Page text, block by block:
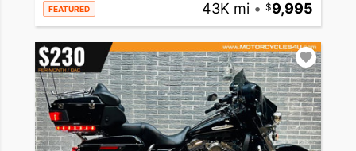
FEATURED 43K mi • 9,995